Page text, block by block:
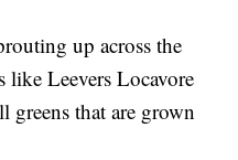
up across the
like Leevers Locavore
greens that are grown